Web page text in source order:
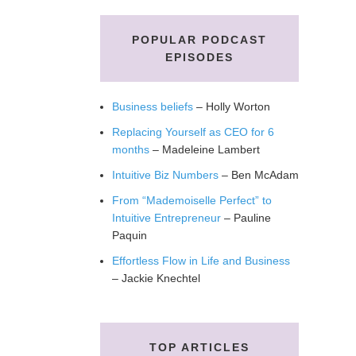
POPULAR PODCAST
EPISODES
Business beliefs – Holly Worton
Replacing Yourself as CEO for 6
months – Madeleine Lambert
Intuitive Biz Numbers – Ben McAdam
From “Mademoiselle Perfect” to
Intuitive Entrepreneur – Pauline
Paquin
Effortless Flow in Life and Business
– Jackie Knechtel
TOP ARTICLES